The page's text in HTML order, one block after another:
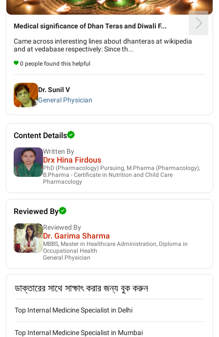
Medical significance of Dhan Teras and Diwali F...
Came across interesting lines about dhanteras at wikipedia
and at vedabase respectively: Since th...
0 people found this helpful
Dr. Sunil V
General Physician
Content Details
Written By
Drx Hina Firdous
PhD (Pharmacology) Pursuing, M.Pharma (Pharmacology),
B.Pharma - Certificate in Nutrition and Child Care
Pharmacology
Reviewed By
Reviewed By
Dr. Garima Sharma
MBBS, Master in Healthcare Administration, Diploma in
Occupational Health
General Physician
ডাক্তারের সাথে সাক্ষাৎ করার জন্য বুক করুন
Top Internal Medicine Specialist in Delhi
Top Internal Medicine Specialist in Mumbai